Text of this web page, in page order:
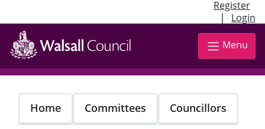
Register
| Login
Skip
main
content
Menu
Home Committees Councillors